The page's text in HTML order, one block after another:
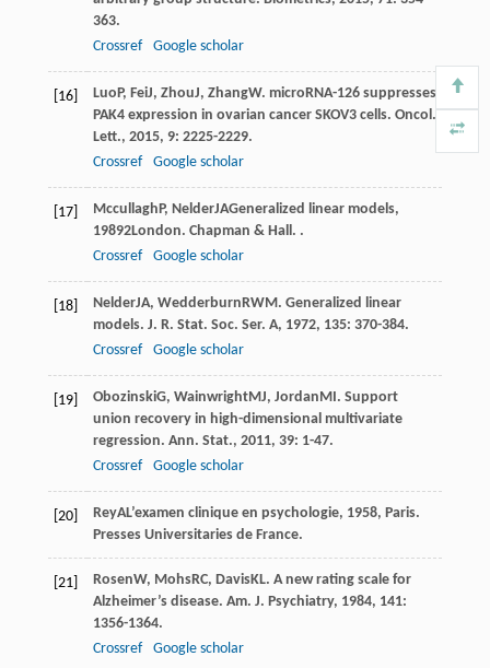
363.
Crossref
Google scholar
[16] LuoP, FeiJ, ZhouJ, ZhangW. microRNA-126 suppresses
PAK4 expression in ovarian cancer SKOV3 cells. Oncol.
Lett., 2015, 9: 2225-2229.
Crossref
Google scholar
[17] MccullaghP, NelderJAGeneralized linear models,
19892London. Chapman & Hall. .
Crossref
Google scholar
[18] NelderJA, WedderburnRWM. Generalized linear
models. J. R. Stat. Soc. Ser. A, 1972, 135: 370-384.
Crossref
Google scholar
[19] ObozinskiG, WainwrightMJ, JordanMI. Support
union recovery in high-dimensional multivariate
regression. Ann. Stat., 2011, 39: 1-47.
Crossref
Google scholar
[20] ReyAL’examen clinique en psychologie, 1958, Paris.
Presses Universitaries de France.
[21] RosenW, MohsRC, DavisKL. A new rating scale for
Alzheimer’s disease. Am. J. Psychiatry, 1984, 141:
1356-1364.
Crossref
Google scholar